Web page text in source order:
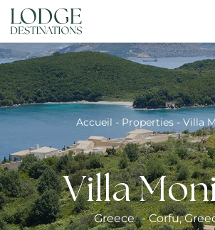
Accueil - Properties- Villa
Villa
Greece -Corfu,